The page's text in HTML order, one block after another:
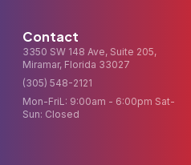
Contact
3350 SW 148 Ave, Suite 205,
Miramar, Florida 33027
(305) 548-2121
Mon-FriL: 9:00am - 6:00pm Sat-
Sun: Closed